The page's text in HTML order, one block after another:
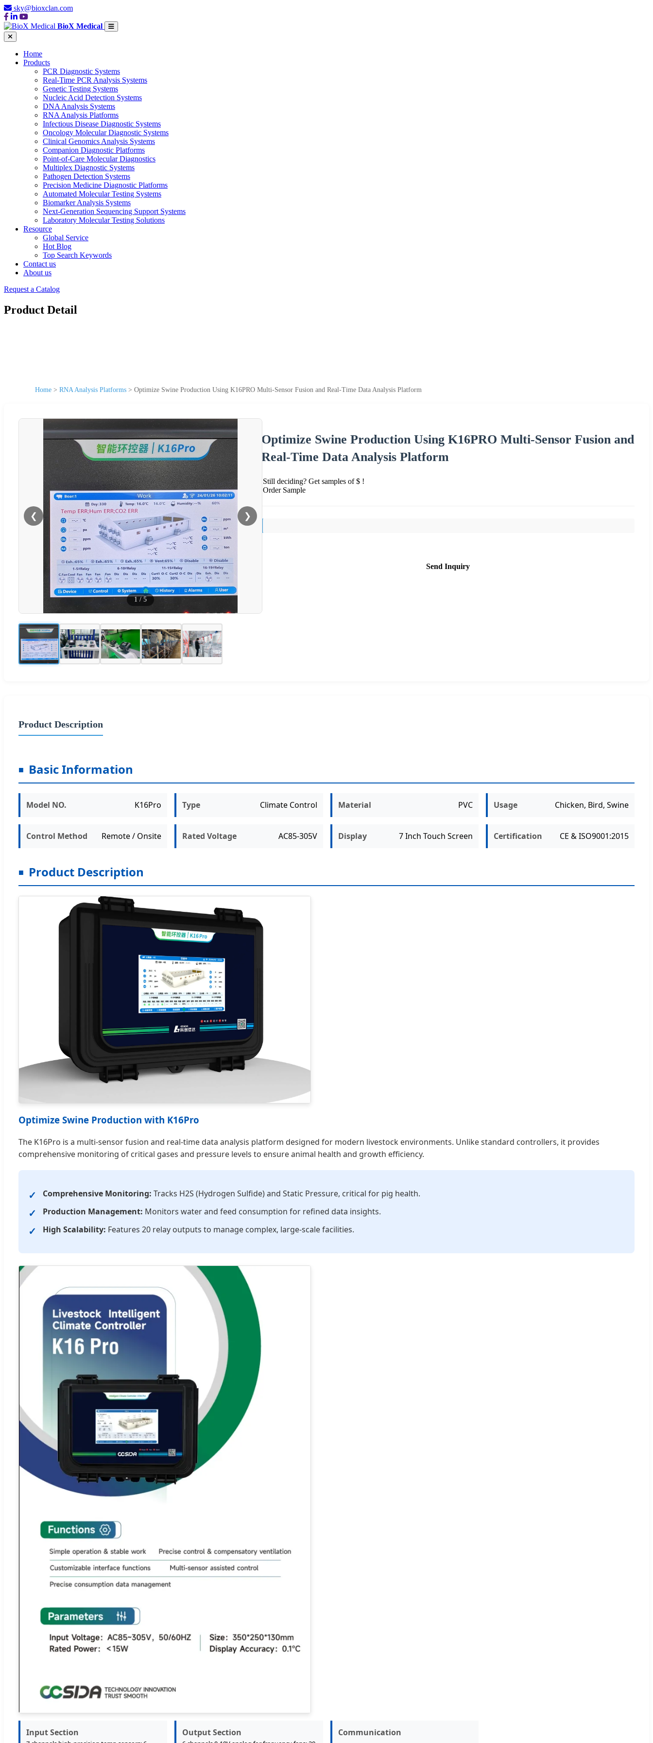
sky@bioxclan.com
BioX Medical
Home
Products
PCR Diagnostic Systems
Real-Time PCR Analysis Systems
Genetic Testing Systems
Nucleic Acid Detection Systems
DNA Analysis Systems
RNA Analysis Platforms
Infectious Disease Diagnostic Systems
Oncology Molecular Diagnostic Systems
Clinical Genomics Analysis Systems
Companion Diagnostic Platforms
Point-of-Care Molecular Diagnostics
Multiplex Diagnostic Systems
Pathogen Detection Systems
Precision Medicine Diagnostic Platforms
Automated Molecular Testing Systems
Biomarker Analysis Systems
Next-Generation Sequencing Support Systems
Laboratory Molecular Testing Solutions
Resource
Global Service
Hot Blog
Top Search Keywords
Contact us
About us
Request a Catalog
Product Detail
Home > RNA Analysis Platforms > Optimize Swine Production Using K16PRO Multi-Sensor Fusion and Real-Time Data Analysis Platform
❮ ❯
1 / 5
Optimize Swine Production Using K16PRO Multi-Sensor Fusion and
Real-Time Data Analysis Platform
Still deciding? Get samples of $ !
Order Sample
Send Inquiry
Product Description
Basic Information
Model NO. K16Pro Type Climate Control Material PVC Usage Chicken, Bird, Swine
Control Method Remote / Onsite Rated Voltage AC85-305V Display 7 Inch Touch Screen Certification CE & ISO9001:2015
Product Description
Optimize Swine Production with K16Pro
The K16Pro is a multi-sensor fusion and real-time data analysis platform designed for modern livestock environments. Unlike standard controllers, it provides
comprehensive monitoring of critical gases and pressure levels to ensure animal health and growth efficiency.
Comprehensive Monitoring: Tracks H2S (Hydrogen Sulfide) and Static Pressure, critical for pig health.
Production Management: Monitors water and feed consumption for refined data insights.
High Scalability: Features 20 relay outputs to manage complex, large-scale facilities.
Input Section Output Section Communication